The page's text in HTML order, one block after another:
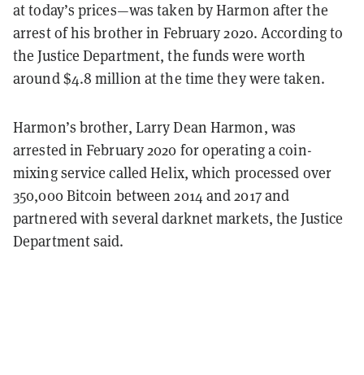
at today’s prices—was taken by Harmon after the
arrest of his brother in February 2020. According to
the Justice Department, the funds were worth
around $4.8 million at the time they were taken.
Harmon’s brother, Larry Dean Harmon, was
arrested in February 2020 for operating a coin-
mixing service called Helix, which processed over
350,000 Bitcoin between 2014 and 2017 and
partnered with several darknet markets, the Justice
Department said.